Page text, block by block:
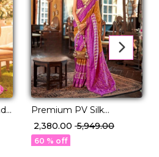
–
Premium PV Silk
Weaving Saree in 12
Stunning Shades!
₹ 2,380.00 ₹ 5,949.00
60 % off